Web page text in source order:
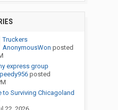
Truckers
AnonymousWon posted
express group
posted
to Surviving Chicagoland